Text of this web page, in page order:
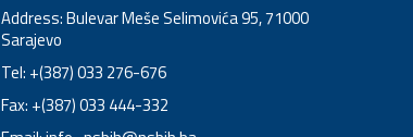
Address: Bulevar Meše Selimovića 95, 71000
Sarajevo
Tel: +(387) 033 276-676
Fax: +(387) 033 444-332